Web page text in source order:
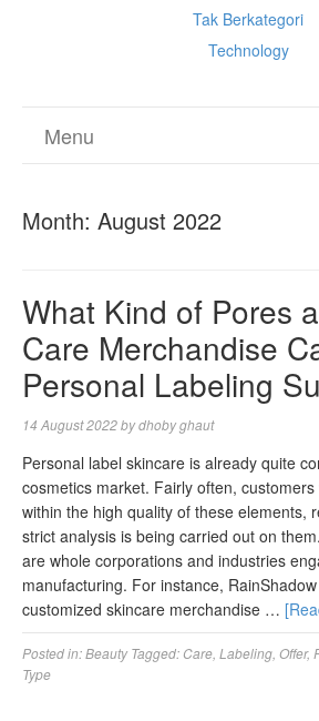
Tak Berkategori
Technology
Menu
Month: August 2022
What Kind of Pores
Care Merchandise
Personal Labeling
14 August 2022bydhoby ghaut
Personal label skincare is already quite
cosmetics market. Fairly often,
within the high quality of these elements,
strict analysis is being carried out on
are whole corporations and industries
manufacturing. For instance,
customized skincare merchandise …
Posted in:Beauty Tagged: Care Labeling Offer,
Type